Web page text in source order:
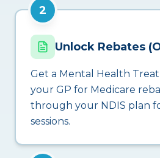
2
Unlock Rebates
Get a Mental Health
your GP for Medicare
through your NDIS plan
sessions.